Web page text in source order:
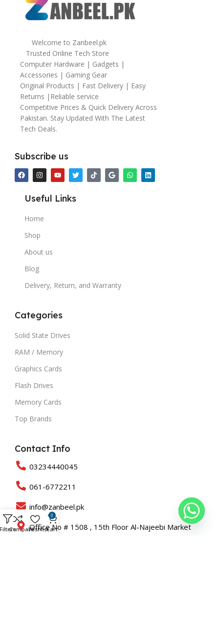
Welcome to Zanbeel.pk
Trusted Online Tech Store
Computer Hardware | Gadgets |
Accessories | Gaming Gear
Original Products | Fast Delivery | Easy
Returns |Reliable service
Competitive Prices & Quick Delivery Across
Pakistan. Stay Updated With The Latest
Tech Deals.
Subscribe us
Useful Links
Home
Shop
About us
Blog
Delivery, Return, and Warranty
Categories
Solid State Drives
RAM / Memory
Graphics Cards
Flash Drives
Memory Cards
Top Brands
Contact Info
03234440045
061-6772211
info@zanbeel.pk
Office No # 1508 , 15th Floor Al-Najeebi Market
CompareWishlist
0
Cart